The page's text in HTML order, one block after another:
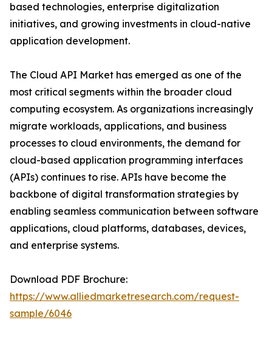
based technologies, enterprise digitalization
initiatives, and growing investments in cloud-native
application development.
The Cloud API Market has emerged as one of the
most critical segments within the broader cloud
computing ecosystem. As organizations increasingly
migrate workloads, applications, and business
processes to cloud environments, the demand for
cloud-based application programming interfaces
(APIs) continues to rise. APIs have become the
backbone of digital transformation strategies by
enabling seamless communication between software
applications, cloud platforms, databases, devices,
and enterprise systems.
Download PDF Brochure:
https://www.alliedmarketresearch.com/request-
sample/6046